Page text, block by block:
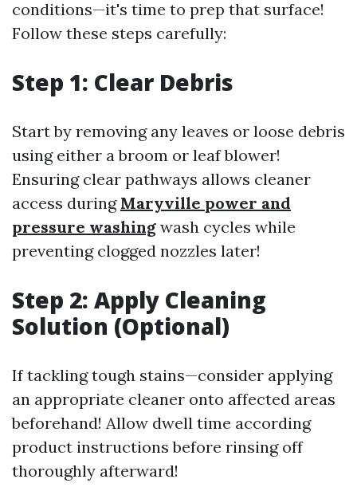
conditions—it's time to prep that surface!
Follow these steps carefully:
Step 1: Clear Debris
Start by removing any leaves or loose debris
using either a broom or leaf blower!
Ensuring clear pathways allows cleaner
access during Maryville power and
pressure washing wash cycles while
preventing clogged nozzles later!
Step 2: Apply Cleaning
Solution (Optional)
If tackling tough stains—consider applying
an appropriate cleaner onto affected areas
beforehand! Allow dwell time according
product instructions before rinsing off
thoroughly afterward!